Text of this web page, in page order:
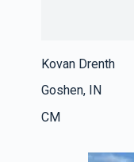
Kovan Drenth
Goshen, IN
CM